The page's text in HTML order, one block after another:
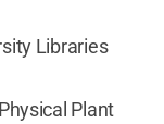
Libraries
Plant